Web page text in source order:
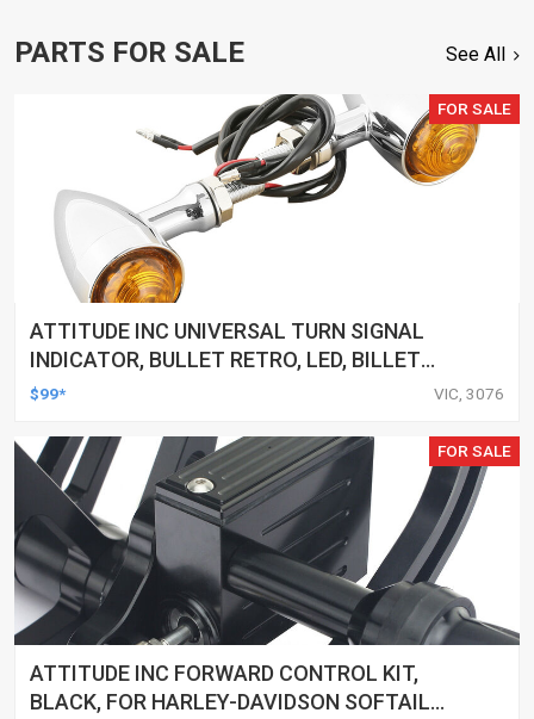
PARTS FOR SALE See All
FOR SALE
ATTITUDE INC UNIVERSAL TURN SIGNAL
INDICATOR, BULLET RETRO, LED, BILLET
ALUMINIUM CHROME, FOR HARLEY
$99* VIC, 3076
FOR SALE
ATTITUDE INC FORWARD CONTROL KIT,
BLACK, FOR HARLEY-DAVIDSON SOFTAIL